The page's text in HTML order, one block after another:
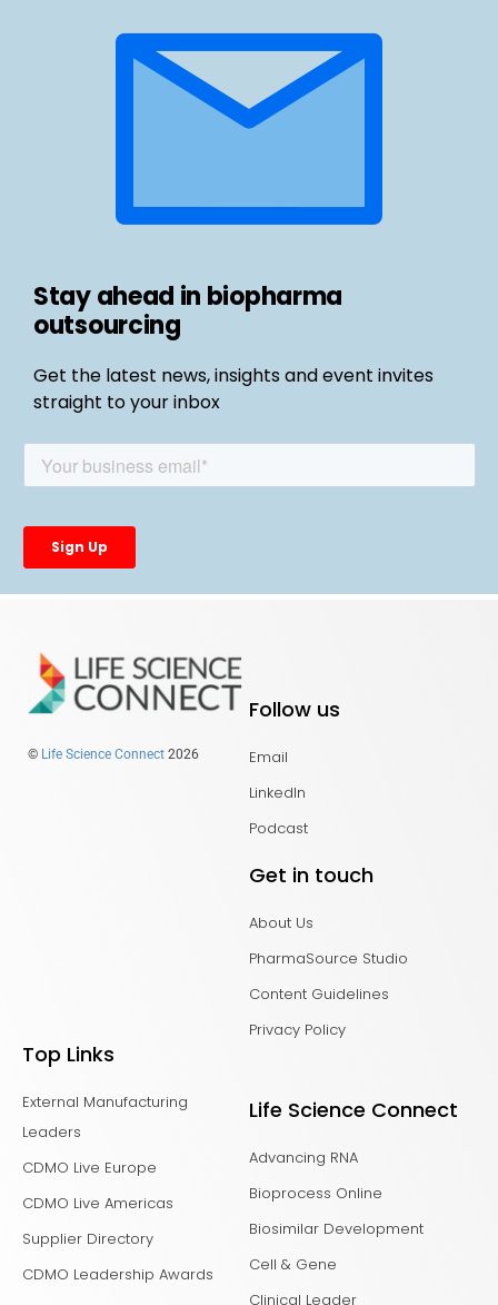
Stay ahead in biopharma
outsourcing
Get the latest news, insights and event invites
straight to your inbox
© Life Science Connect 2026
Follow us
Email
LinkedIn
Podcast
Get in touch
About Us
PharmaSource Studio
Content Guidelines
Privacy Policy
Top Links
External Manufacturing
Leaders
CDMO Live Europe
CDMO Live Americas
Supplier Directory
CDMO Leadership Awards
Life Science Connect
Advancing RNA
Bioprocess Online
Biosimilar Development
Cell & Gene
Clinical Leader